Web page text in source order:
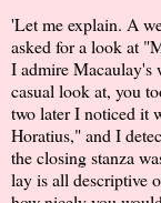
'Let me explain. A
asked for a look at
I admire Macaulay's
casual look at, you
two later I noticed it
Horatius," and I
the closing stanza
lay is all descriptive